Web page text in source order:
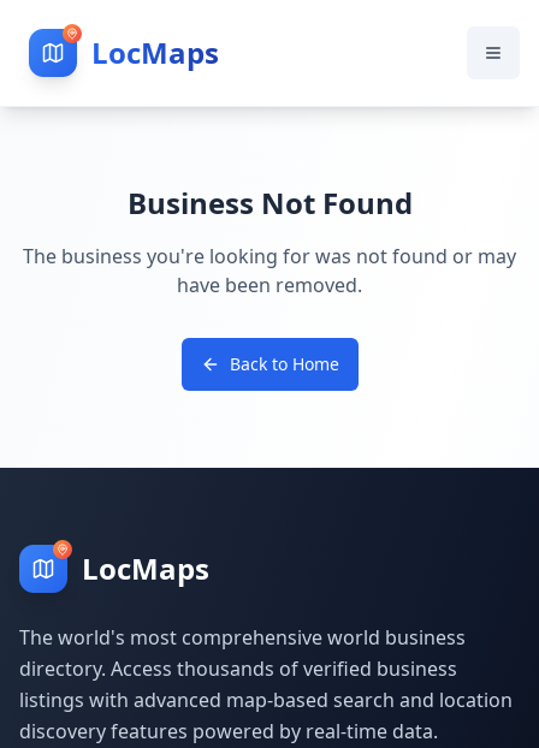
LocMaps
Business Not Found
The business you're looking for was not found or may
have been removed.
Back to Home
LocMaps
The world's most comprehensive world business
directory. Access thousands of verified business
listings with advanced map-based search and location
discovery features powered by real-time data.